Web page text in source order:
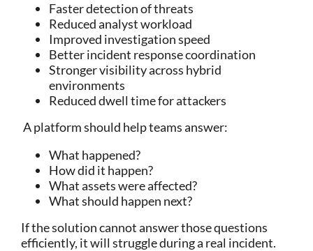
Faster detection of threats
Reduced analyst workload
Improved investigation speed
Better incident response coordination
Stronger visibility across hybrid
environments
Reduced dwell time for attackers
A platform should help teams answer:
What happened?
How did it happen?
What assets were affected?
What should happen next?
If the solution cannot answer those questions
efficiently, it will struggle during a real incident.